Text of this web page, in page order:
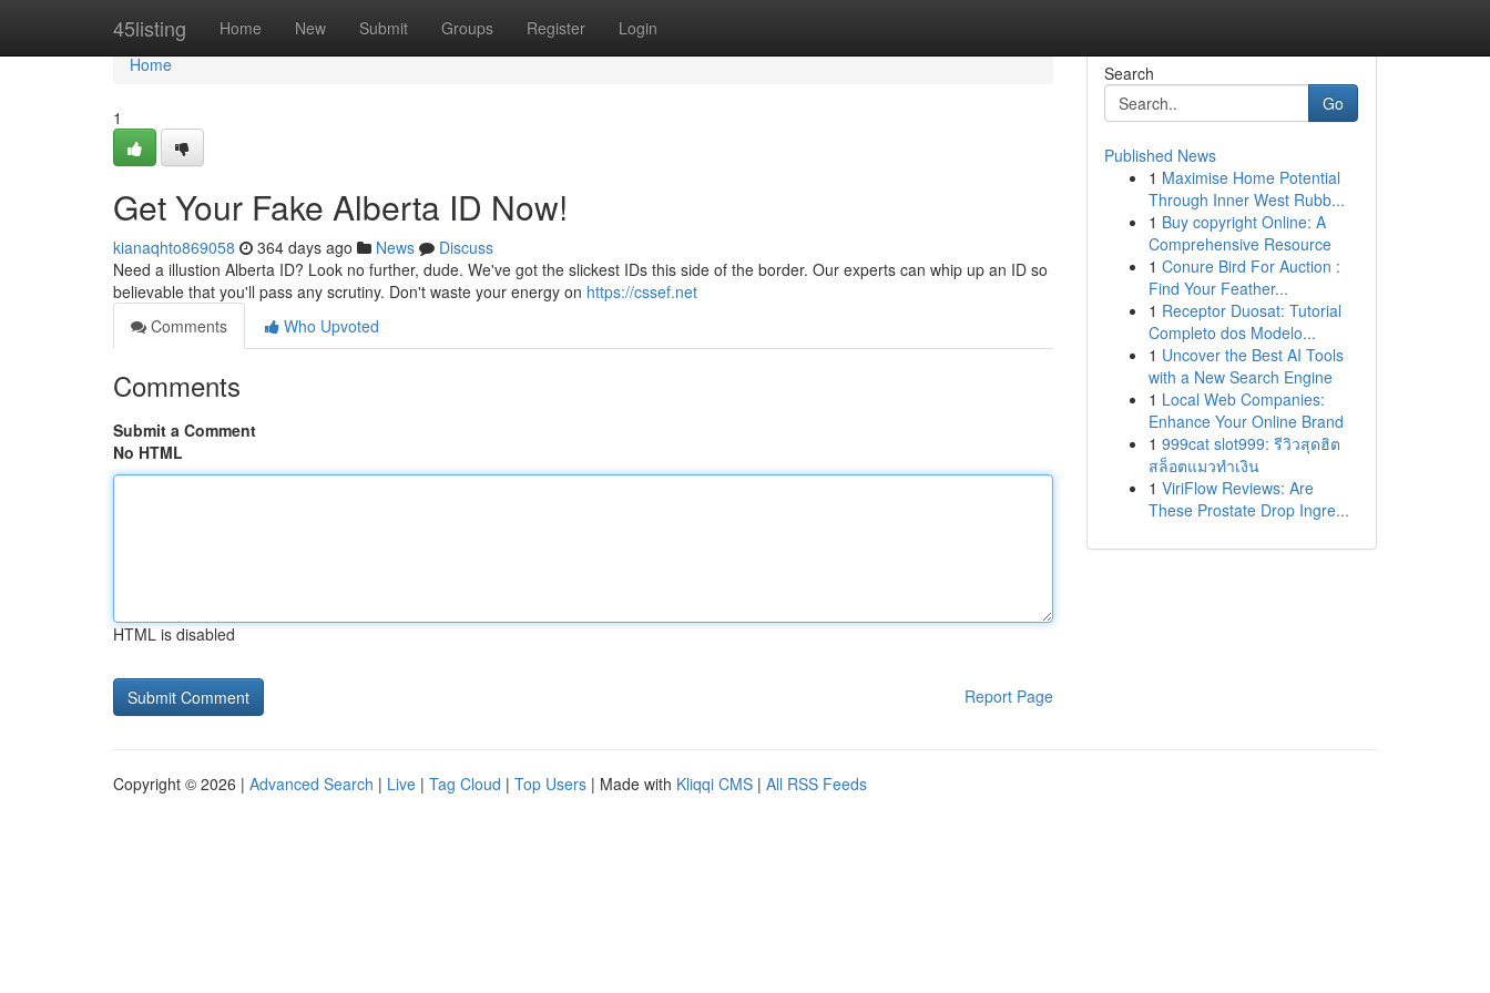
45listing Home New Submit Groups Register Login
Home
Home
1
Get Your Fake Alberta ID Now!
kianaqhto869058 364 days ago News
Discuss
Need a illustion Alberta ID? Look no further, dude. We've got the slickest IDs this side of the border. Our experts can whip up an ID so
believable that you'll pass any scrutiny. Don't waste your energy on https://cssef.net
Comments
Who Upvoted
Comments
Submit a Comment
No HTML
HTML is disabled
Report Page
Search
Go
Published News
1 Maximise Home Potential
Through Inner West Rubb...
1 Buy copyright Online: A
Comprehensive Resource
1 Conure Bird For Auction :
Find Your Feather...
1 Receptor Duosat: Tutorial
Completo dos Modelo...
1 Uncover the Best AI Tools
with a New Search Engine
1 Local Web Companies:
Enhance Your Online Brand
1 999cat slot999: รีวิวสุดฮิต
สล็อตแมวทำเงิน
1 ViriFlow Reviews: Are
These Prostate Drop Ingre...
Copyright © 2026 | Advanced Search | Live | Tag Cloud | Top Users | Made with Kliqqi CMS | All RSS Feeds